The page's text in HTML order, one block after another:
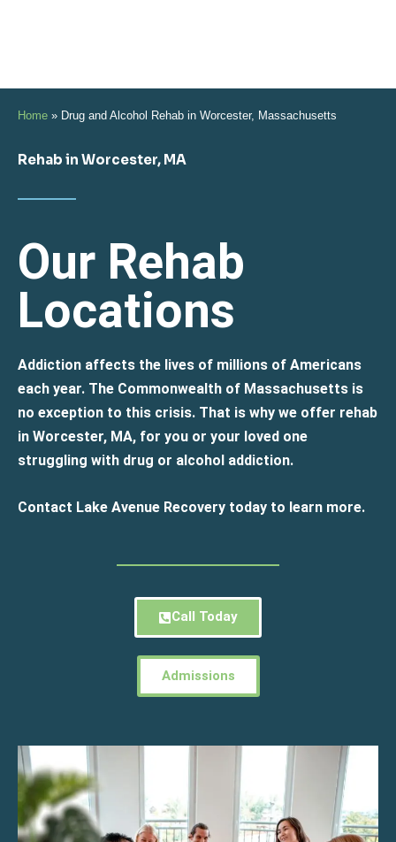
Home » Drug and Alcohol Rehab in Worcester, Massachusetts
Rehab in Worcester, MA
Our Rehab
Locations
Addiction affects the lives of millions of Americans
each year. The Commonwealth of Massachusetts is
no exception to this crisis. That is why we offer rehab
in Worcester, MA, for you or your loved one
struggling with drug or alcohol addiction.
Contact Lake Avenue Recovery today to learn more.
Call Today
Admissions